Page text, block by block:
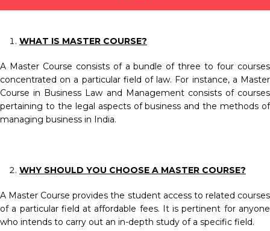
WHAT IS MASTER COURSE?
A Master Course consists of a bundle of three to four courses
concentrated on a particular field of law. For instance, a Master
Course in Business Law and Management consists of courses
pertaining to the legal aspects of business and the methods of
managing business in India.
WHY SHOULD YOU CHOOSE A MASTER COURSE?
A Master Course provides the student access to related courses
of a particular field at affordable fees. It is pertinent for anyone
who intends to carry out an in-depth study of a specific field.